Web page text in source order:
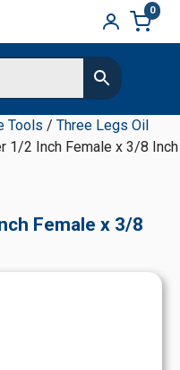
0
Tools / Three Legs Oil
1/2 Inch Female x 3/8 Inch
Female x 3/8